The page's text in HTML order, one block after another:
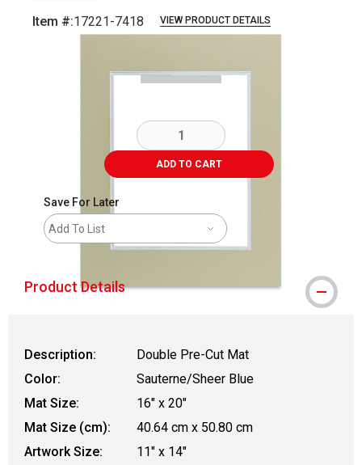
Item #:17221-7418 VIEW PRODUCT DETAILS
Carousel with3 slides.
ADD TO CART
Save For Later
Add To List
Product Details
Description:
Double Pre-Cut Mat
Color:
Sauterne/Sheer Blue
Mat Size:
16" x 20"
Mat Size (cm):
40.64 cm x 50.80 cm
Artwork Size:
11" x 14"